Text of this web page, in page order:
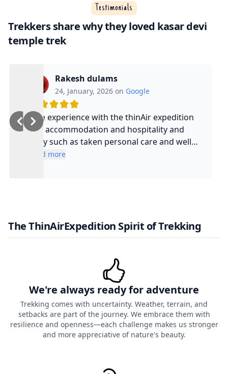
Testimonials
Trekkers share why they loved kasar devi
temple trek
Rakesh dulams
24, January, 2026 on Google
Nice experience with the thinAir expedition
and accommodation and hospitality and
safty such as taken personal care and well
experienced guide and such a cool guy
Read more
The ThinAirExpedition Spirit of Trekking
We're always ready for adventure
Trekking comes with uncertainty. Weather, terrain, and
setbacks are part of the journey. We embrace them with
resilience and openness—each challenge makes us stronger
and more appreciative of nature's beauty.